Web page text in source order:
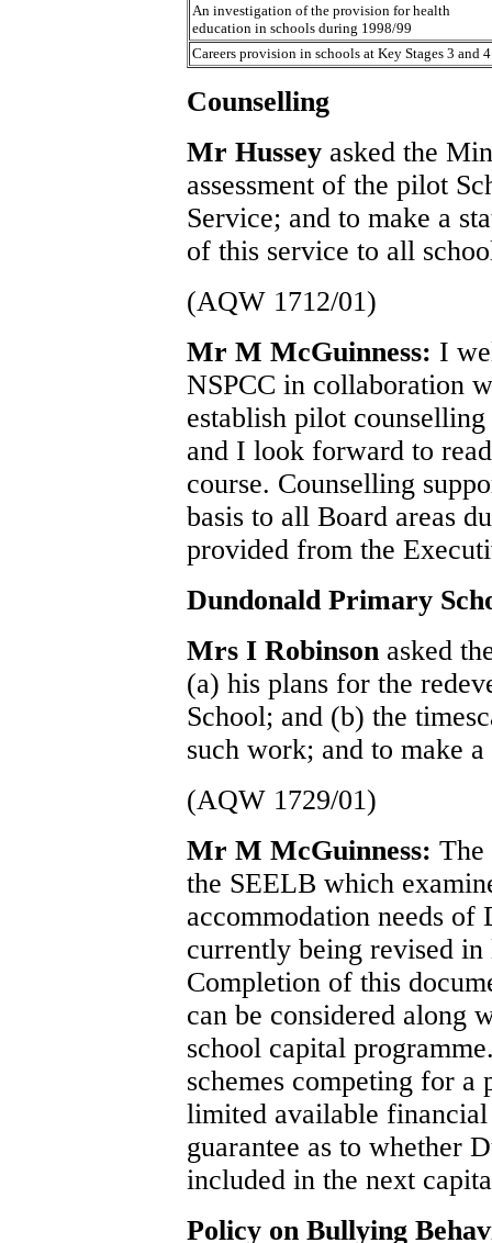
An investigation of the provision for health
education in schools during 1998/99
Careers provision in schools at Key Stages 3 and 4
Counselling
Mr Hussey asked the
assessment of the pilot
Service; and to make a
of this service to all
(AQW 1712/01)
Mr M McGuinness: I
NSPCC in collaboration
establish pilot
and I look forward to
course. Counselling
basis to all Board areas
provided from the
Dundonald Primary
Mrs I Robinson asked
(a) his plans for the
School; and (b) the
such work; and to make a
(AQW 1729/01)
Mr M McGuinness: The
the SEELB which
accommodation needs
currently being revised
Completion of this
can be considered along
school capital
schemes competing for a
limited available
guarantee as to whether
included in the next
Policy on Bullying